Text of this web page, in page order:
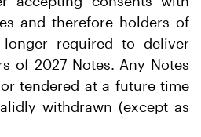
and therefore holders of
required to deliver
of 2027 Notes. Any Notes
tendered at a future time
withdrawn (except as